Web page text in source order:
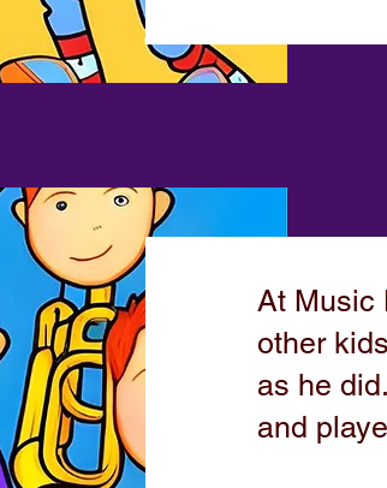
At Music
other
as he
and